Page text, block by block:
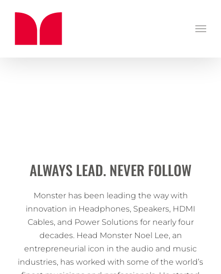
ALWAYS LEAD. NEVER FOLLOW
Monster has been leading the way with
innovation in Headphones, Speakers, HDMI
Cables, and Power Solutions for nearly four
decades. Head Monster Noel Lee, an
entrepreneurial icon in the audio and music
industries, has worked with some of the world’s